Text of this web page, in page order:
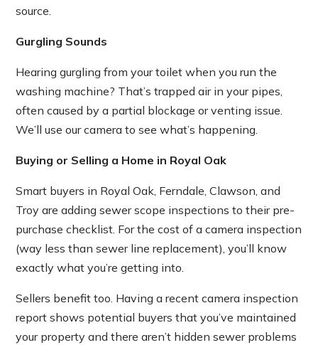
source.
Gurgling Sounds
Hearing gurgling from your toilet when you run the
washing machine? That’s trapped air in your pipes,
often caused by a partial blockage or venting issue.
We’ll use our camera to see what’s happening.
Buying or Selling a Home in Royal Oak
Smart buyers in Royal Oak, Ferndale, Clawson, and
Troy are adding sewer scope inspections to their pre-
purchase checklist. For the cost of a camera inspection
(way less than sewer line replacement), you’ll know
exactly what you’re getting into.
Sellers benefit too. Having a recent camera inspection
report shows potential buyers that you’ve maintained
your property and there aren’t hidden sewer problems